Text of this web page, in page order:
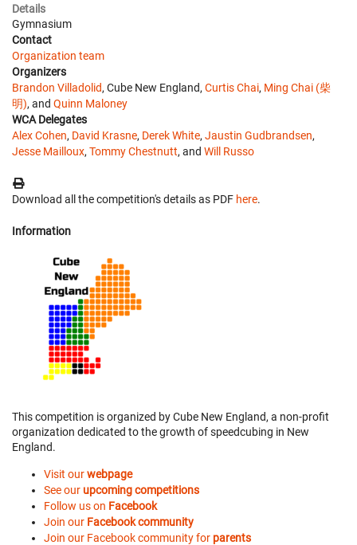
Details
Gymnasium
Contact
Organization team
Organizers
Brandon Villadolid, Cube New England, Curtis Chai, Ming Chai (柴
明), and Quinn Maloney
WCA Delegates
Alex Cohen, David Krasne, Derek White, Jaustin Gudbrandsen,
Jesse Mailloux, Tommy Chestnutt, and Will Russo
Download all the competition's details as PDF here.
Information
This competition is organized by Cube New England, a non-profit
organization dedicated to the growth of speedcubing in New
England.
Visit ourwebpage
See our upcoming competitions
Follow us on Facebook
Join our Facebook community
Join our Facebook community for parents